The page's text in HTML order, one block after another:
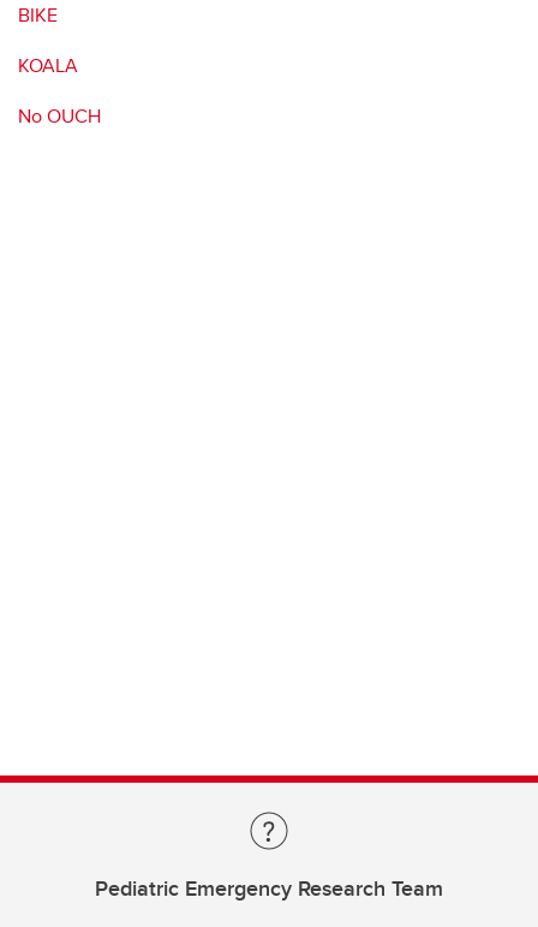
BIKE
KOALA
No OUCH
Pediatric Emergency Research Team